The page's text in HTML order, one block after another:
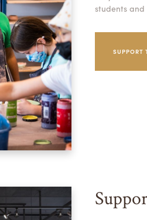
students
SUPPORT